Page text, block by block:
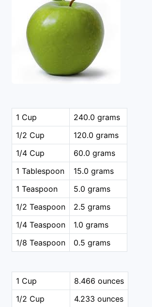
1 Cup
240.0 grams
1/2 Cup
120.0 grams
1/4 Cup
60.0 grams
1 Tablespoon
15.0 grams
1 Teaspoon
5.0 grams
1/2 Teaspoon
2.5 grams
1/4 Teaspoon
1.0 grams
1/8 Teaspoon
0.5 grams
1 Cup
8.466 ounces
1/2 Cup
4.233 ounces